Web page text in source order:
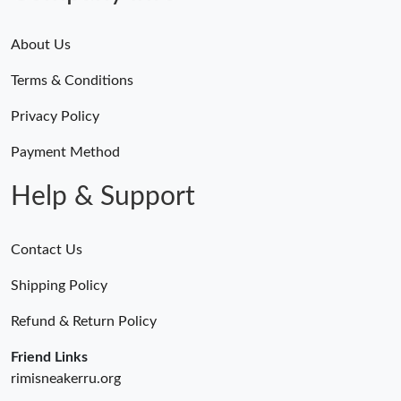
Just Sold: Liam from Philadelphia on Jul 03, 2026 at 11:02 PM.
About Us
Terms & Conditions
Privacy Policy
Payment Method
Help & Support
Contact Us
Shipping Policy
Refund & Return Policy
Friend Links
rimisneakerru.org